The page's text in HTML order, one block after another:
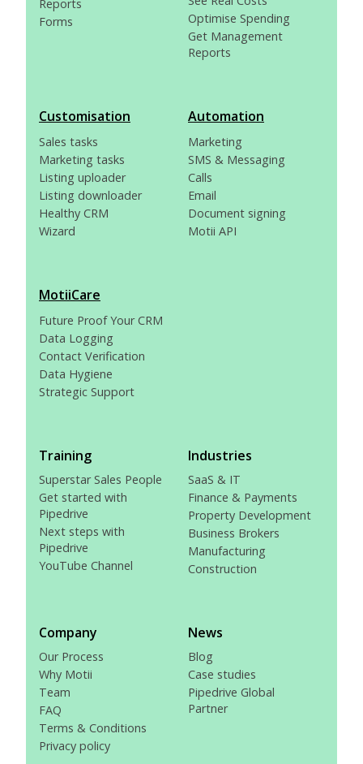
Reports
Forms
Optimise Spending
Get Management
Reports
Customisation
Sales tasks
Marketing tasks
Listing uploader
Listing downloader
Healthy CRM
Wizard
Automation
Marketing
SMS & Messaging
Calls
Email
Document signing
Motii API
MotiiCare
Future Proof Your CRM
Data Logging
Contact Verification
Data Hygiene
Strategic Support
Training
Superstar Sales People
Get started with
Pipedrive
Next steps with
Pipedrive
YouTube Channel
Industries
SaaS & IT
Finance & Payments
Property Development
Business Brokers
Manufacturing
Construction
Company
Our Process
Why Motii
Team
FAQ
Terms & Conditions
Privacy policy
News
Blog
Case studies
Pipedrive Global
Partner